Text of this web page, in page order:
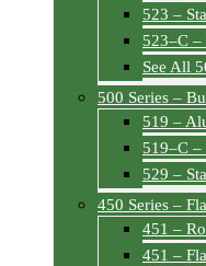
523 –
523–C –
See All
500 Series –
519 –
519–C
529 –
450 Series –
451 –
451 –